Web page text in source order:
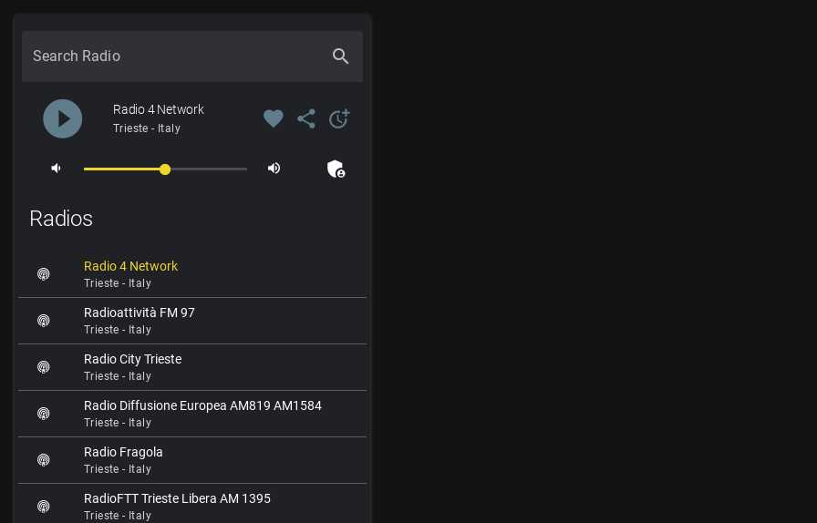
Search Radio search
play_circle_filled Radio 4 Network
Trieste - Italy favorite share more_time
volume_down volume_up admin_panel_settings
Radios
Radio 4 Network
Trieste - Italy
Radioattività FM 97
Trieste - Italy
Radio City Trieste
Trieste - Italy
Radio Diffusione Europea AM819 AM1584
Trieste - Italy
Radio Fragola
Trieste - Italy
RadioFTT Trieste Libera AM 1395
Trieste - Italy